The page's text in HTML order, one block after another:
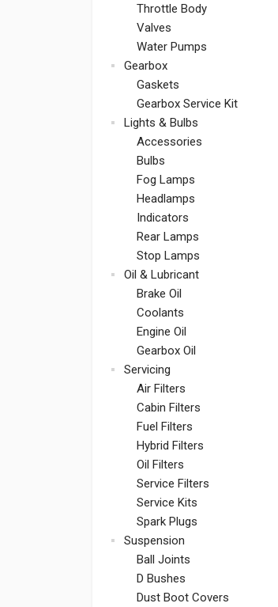
Throttle Body
Valves
Water Pumps
Gearbox
Gaskets
Gearbox Service Kit
Lights & Bulbs
Accessories
Bulbs
Fog Lamps
Headlamps
Indicators
Rear Lamps
Stop Lamps
Oil & Lubricant
Brake Oil
Coolants
Engine Oil
Gearbox Oil
Servicing
Air Filters
Cabin Filters
Fuel Filters
Hybrid Filters
Oil Filters
Service Filters
Service Kits
Spark Plugs
Suspension
Ball Joints
D Bushes
Dust Boot Covers